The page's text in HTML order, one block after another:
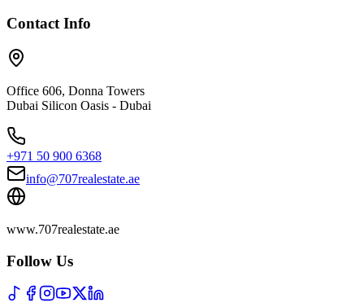
Contact Info
Office 606, Donna Towers
Dubai Silicon Oasis - Dubai
+971 50 900 6368
info@707realestate.ae
www.707realestate.ae
Follow Us